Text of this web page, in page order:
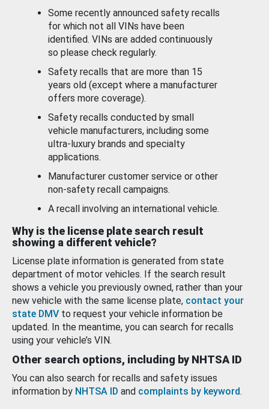
Some recently announced safety recalls
for which not all VINs have been
identified. VINs are added continuously
so please check regularly.
Safety recalls that are more than 15
years old (except where a manufacturer
offers more coverage).
Safety recalls conducted by small
vehicle manufacturers, including some
ultra-luxury brands and specialty
applications.
Manufacturer customer service or other
non-safety recall campaigns.
A recall involving an international vehicle.
Why is the license plate search result
showing a different vehicle?
License plate information is generated from state
department of motor vehicles. If the search result
shows a vehicle you previously owned, rather than your
new vehicle with the same license plate, contact your
state DMV to request your vehicle information be
updated. In the meantime, you can search for recalls
using your vehicle’s VIN.
Other search options, including by NHTSA ID
You can also search for recalls and safety issues
information by NHTSA ID and complaints by keyword.